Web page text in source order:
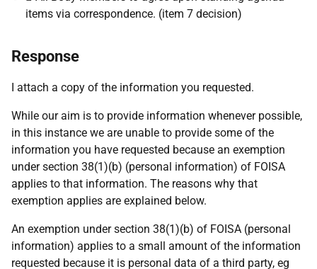
items via correspondence. (item 7 decision)
Response
I attach a copy of the information you requested.
While our aim is to provide information whenever possible,
in this instance we are unable to provide some of the
information you have requested because an exemption
under section 38(1)(b) (personal information) of FOISA
applies to that information. The reasons why that
exemption applies are explained below.
An exemption under section 38(1)(b) of FOISA (personal
information) applies to a small amount of the information
requested because it is personal data of a third party, eg